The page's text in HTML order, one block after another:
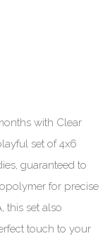
with Clear
set of 4x6
guaranteed to
for precise
this set also
touch to your